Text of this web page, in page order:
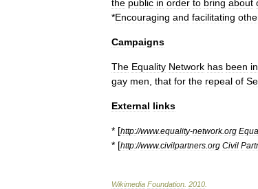
the public in order to bring about
*Encouraging and facilitating
Campaigns
The Equality Network has been
gay men that for the repeal of
External links
* [http://www.equality-network.org
* [http://www.civilpartners org Civil
Wikimedia Foundation 2010